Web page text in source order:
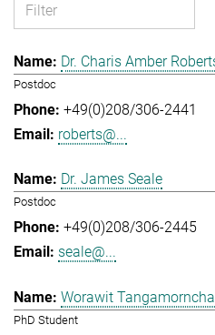
Dr. Charis Amber
Postdoc
+49(0)208/306-2441
roberts@...
Dr. James Seale
Postdoc
+49(0)208/306-2445
seale@...
Worawit
PhD Student